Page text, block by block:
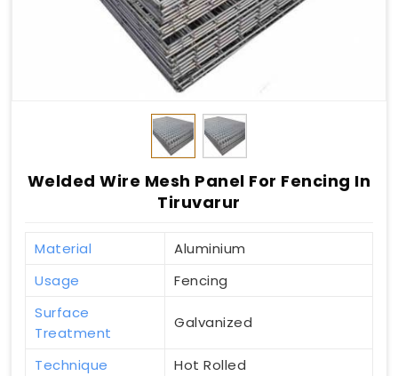
Welded Wire Mesh Panel For Fencing In
Tiruvarur
Material
Aluminium
Usage
Fencing
Surface
Treatment
Galvanized
Technique
Hot Rolled